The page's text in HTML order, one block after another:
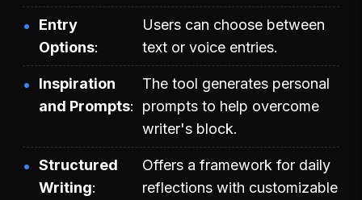
Entry
Options
Users can choose between
text or voice entries.
Inspiration
and Prompts
The tool generates personal
prompts to help overcome
writer's block.
Structured
Writing
Offers a framework for daily
reflections with customizable